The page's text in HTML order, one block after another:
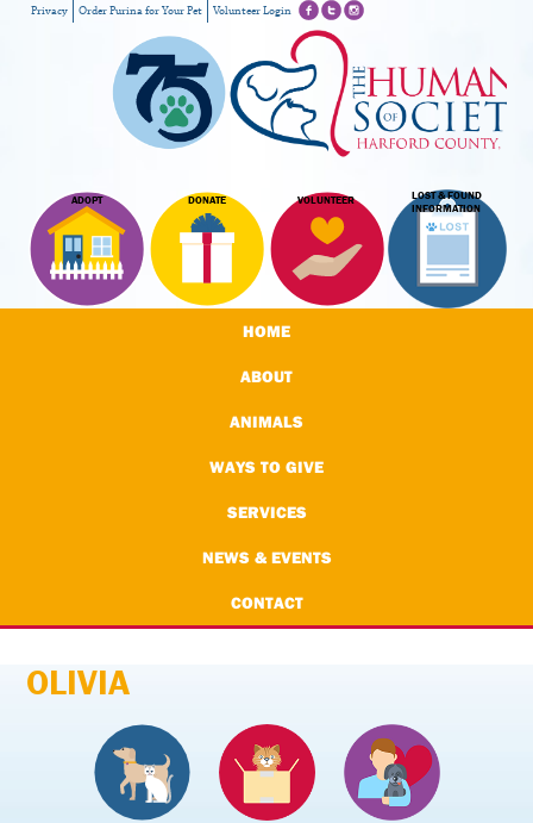
ADOPT DONATE VOLUNTEER
LOST & FOUND
INFORMATION
Privacy Order Purina for Your Pet Volunteer Login
HOME
ABOUT
ANIMALS
WAYS TO GIVE
SERVICES
NEWS & EVENTS
CONTACT
OLIVIA